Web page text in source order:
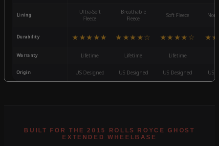
Lining
Ultra-Soft
Fleece
Breathable
Fleece
Soft Fleece
Durability ★★★★★ ★★★★☆ ★★★★☆
Warranty Lifetime Lifetime Lifetime
Origin US Designed US Designed US Designed US